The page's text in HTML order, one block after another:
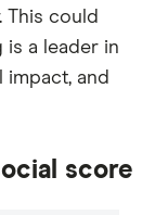
This could
a leader in
and
score